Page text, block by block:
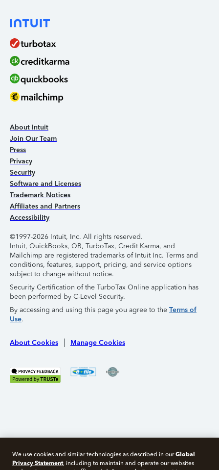
About Intuit
Join Our Team
Press
Privacy
Security
Software and Licenses
Trademark Notices
Affiliates and Partners
Accessibility
©1997-2026 Intuit, Inc. All rights reserved.
Intuit, QuickBooks, QB, TurboTax, Credit Karma, and
Mailchimp are registered trademarks of Intuit Inc. Terms and
conditions, features, support, pricing, and service options
subject to change without notice.
Security Certification of the TurboTax Online application has
been performed by C-Level Security.
By accessing and using this page you agree to the Terms of
Use.
About Cookies Manage Cookies
We use cookies and similar technologies as described in ourGlobal
Privacy Statement, including to maintain and operate our websites